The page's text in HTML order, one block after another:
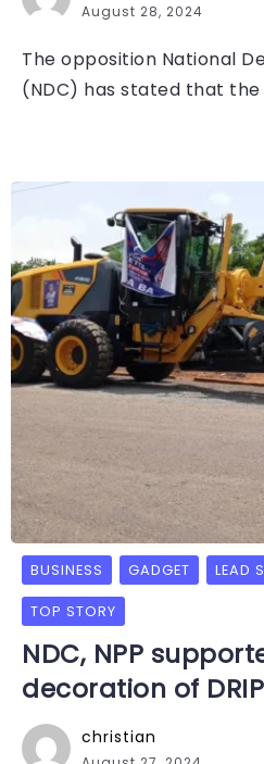
August 28, 2024
The opposition National
(NDC) has stated that the
BUSINESS GADGET LEAD
TOP STORY
NDC, NPP
decoration of
christian